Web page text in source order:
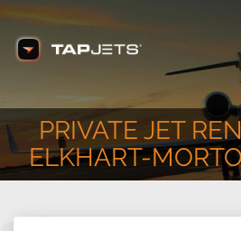
PRIVATE JET
ELKHART-